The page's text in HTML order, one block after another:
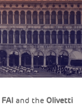
FAI and the Olivetti